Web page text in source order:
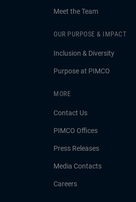
Meet the Team
OUR PURPOSE & IMPACT
Inclusion & Diversity
Purpose at PIMCO
MORE
Contact Us
PIMCO Offices
Press Releases
Media Contacts
Careers